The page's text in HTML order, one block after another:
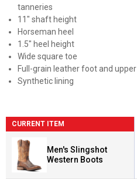
tanneries
11" shaft height
Horseman heel
1.5" heel height
Wide square toe
Full-grain leather foot and upper
Synthetic lining
CURRENT ITEM
Men's Slingshot
Western Boots